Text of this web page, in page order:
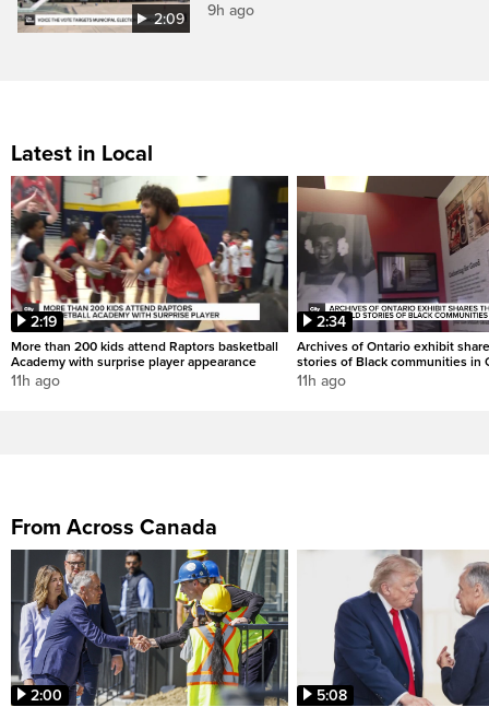
2:09 9h ago
Latest in Local
2:19
More than 200 kids attend Raptors basketball
Academy with surprise player appearance
11h ago
2:34
Archives of Ontario exhibit
stories of Black communities in
11h ago
From Across Canada
2:00 5:08